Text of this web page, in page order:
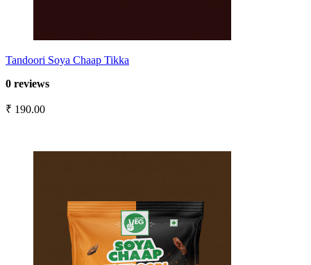
Tandoori Soya Chaap Tikka
0 reviews
₹ 190.00